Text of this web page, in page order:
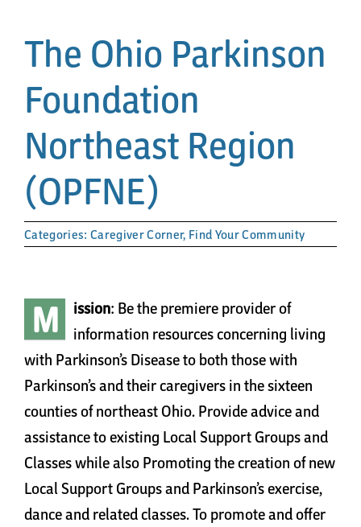
The Arts District
24-Hour Walk
Community
Contact
Cart
The Ohio Parkinson
Foundation
Northeast Region
(OPFNE)
Categories: Caregiver Corner, Find Your Community
M ission: Be the premiere provider of
information resources concerning living
with Parkinson’s Disease to both those with
Parkinson’s and their caregivers in the sixteen
counties of northeast Ohio. Provide advice and
assistance to existing Local Support Groups and
Classes while also Promoting the creation of new
Local Support Groups and Parkinson’s exercise,
dance and related classes. To promote and offer